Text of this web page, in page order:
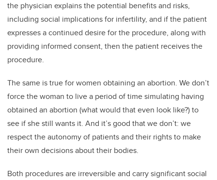
the physician explains the potential benefits and risks,
including social implications for infertility, and if the patient
expresses a continued desire for the procedure, along with
providing informed consent, then the patient receives the
procedure.
The same is true for women obtaining an abortion. We don’t
force the woman to live a period of time simulating having
obtained an abortion (what would that even look like?) to
see if she still wants it. And it’s good that we don’t: we
respect the autonomy of patients and their rights to make
their own decisions about their bodies.
Both procedures are irreversible and carry significant social